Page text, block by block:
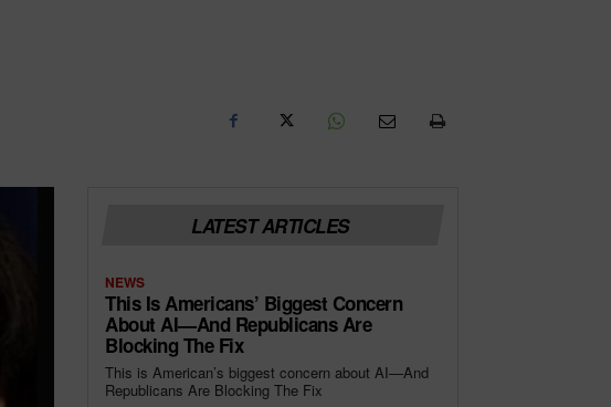
LATEST ARTICLES
NEWS
This Is Americans’ Biggest Concern
About AI—And Republicans Are
Blocking The Fix
This is American’s biggest concern about AI—And
Republicans Are Blocking The Fix